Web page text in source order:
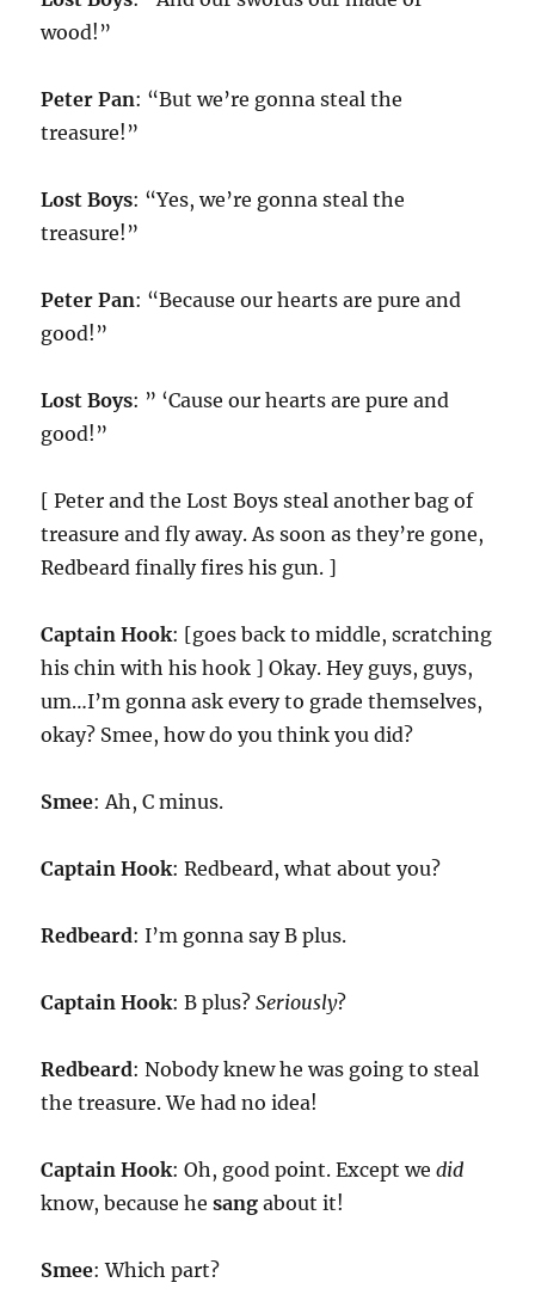
wood!”
Peter Pan: “But we’re gonna steal the
treasure!”
Lost Boys: “Yes, we’re gonna steal the
treasure!”
Peter Pan: “Because our hearts are pure and
good!”
Lost Boys: ” ‘Cause our hearts are pure and
good!”
[ Peter and the Lost Boys steal another bag of
treasure and fly away. As soon as they’re gone,
Redbeard finally fires his gun. ]
Captain Hook: [goes back to middle, scratching
his chin with his hook ] Okay. Hey guys, guys,
um…I’m gonna ask every to grade themselves,
okay? Smee, how do you think you did?
Smee: Ah, C minus.
Captain Hook: Redbeard, what about you?
Redbeard: I’m gonna say B plus.
Captain Hook: B plus?Seriously?
Redbeard: Nobody knew he was going to steal
the treasure. We had no idea!
Captain Hook: Oh, good point. Except wedid
know, because hesang about it!
Smee: Which part?